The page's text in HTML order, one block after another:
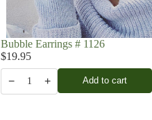
Bubble Earrings # 1126
$19.95
− 1 + Add to cart